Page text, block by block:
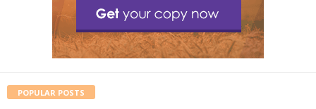
POPULAR POSTS